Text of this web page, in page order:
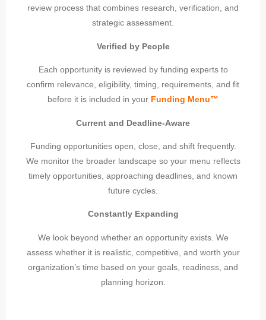
review process that combines research, verification, and
strategic assessment.
Verified by People
Each opportunity is reviewed by funding experts to
confirm relevance, eligibility, timing, requirements, and fit
before it is included in your Funding Menu™
Current and Deadline-Aware
Funding opportunities open, close, and shift frequently.
We monitor the broader landscape so your menu reflects
timely opportunities, approaching deadlines, and known
future cycles.
Constantly Expanding
We look beyond whether an opportunity exists. We
assess whether it is realistic, competitive, and worth your
organization’s time based on your goals, readiness, and
planning horizon.